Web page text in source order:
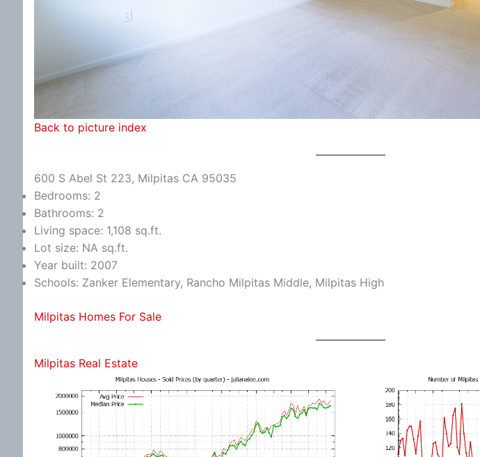
Back to picture index
600 S Abel St 223, Milpitas CA 95035
Bedrooms: 2
Bathrooms: 2
Living space: 1,108 sq.ft.
Lot size: NA sq.ft.
Year built: 2007
Schools: Zanker Elementary, Rancho Milpitas Middle, Milpitas High
Milpitas Homes For Sale
Milpitas Real Estate